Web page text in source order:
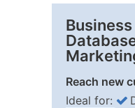
Reach new
Ideal for: